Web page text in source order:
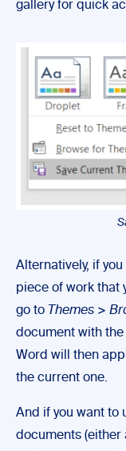
gallery for quick
Alternatively, if
piece of work that
go to Themes >
document with
Word will then
the current one.
And if you want to
documents (either